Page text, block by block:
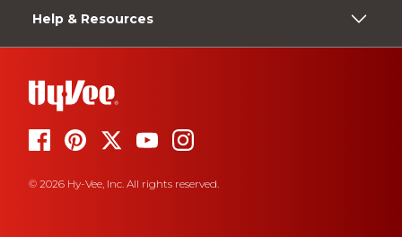
Help & Resources
© 2026 Hy-Vee, Inc. All rights reserved.